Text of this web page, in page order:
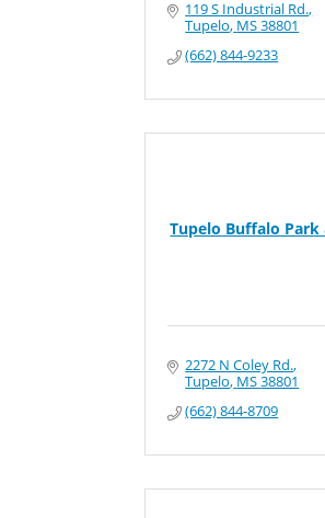
119 S Industrial Rd.
Tupelo MS38801
(662) 844-9233
Tupelo Buffalo Park
2272 N Coley Rd.
Tupelo MS38801
(662) 844-8709